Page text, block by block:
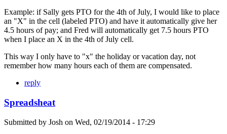
Example: if Sally gets PTO for the 4th of July, I would like to place
an "X" in the cell (labeled PTO) and have it automatically give her
4.5 hours of pay; and Fred will automatically get 7.5 hours PTO
when I place an X in the 4th of July cell.
This way I only have to "x" the holiday or vacation day, not
remember how many hours each of them are compensated.
reply
Spreadsheat
Submitted by Josh on Wed, 02/19/2014 - 17:29